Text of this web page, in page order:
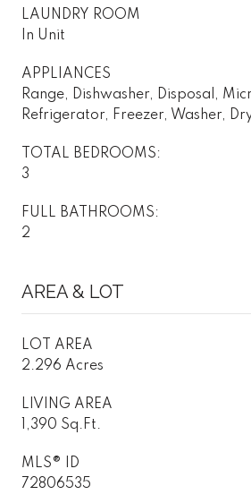
LAUNDRY ROOM
In Unit
APPLIANCES
Range, Dishwasher, Disposal,
Refrigerator, Freezer, Washer,
TOTAL BEDROOMS:
3
FULL BATHROOMS:
2
AREA & LOT
LOT AREA
2.296 Acres
LIVING AREA
1,390 Sq.Ft.
MLS® ID
72806535